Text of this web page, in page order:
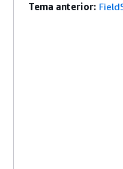
Tema anterior: